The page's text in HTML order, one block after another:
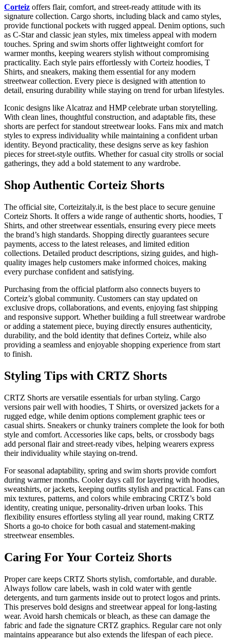
Corteiz offers flair, comfort, and street-ready attitude with its
signature collection. Cargo shorts, including black and camo styles,
provide functional pockets with rugged appeal. Denim options, such
as C-Star and classic jean styles, mix timeless appeal with modern
touches. Spring and swim shorts offer lightweight comfort for
warmer months, keeping wearers stylish without compromising
practicality. Each style pairs effortlessly with Corteiz hoodies, T
Shirts, and sneakers, making them essential for any modern
streetwear collection. Every piece is designed with attention to
detail, ensuring durability while staying on trend for urban lifestyles.
Iconic designs like Alcatraz and HMP celebrate urban storytelling.
With clean lines, thoughtful construction, and adaptable fits, these
shorts are perfect for standout streetwear looks. Fans mix and match
styles to express individuality while maintaining a confident urban
identity. Beyond practicality, these designs serve as key fashion
pieces for street-style outfits. Whether for casual city strolls or social
gatherings, they add a bold statement to any wardrobe.
Shop Authentic Corteiz Shorts
The official site, Corteizitaly.it, is the best place to secure genuine
Corteiz Shorts. It offers a wide range of authentic shorts, hoodies, T
Shirts, and other streetwear essentials, ensuring every piece meets
the brand’s high standards. Shopping directly guarantees secure
payments, access to the latest releases, and limited edition
collections. Detailed product descriptions, sizing guides, and high-
quality images help customers make informed choices, making
every purchase confident and satisfying.
Purchasing from the official platform also connects buyers to
Corteiz’s global community. Customers can stay updated on
exclusive drops, collaborations, and events, enjoying fast shipping
and responsive support. Whether building a full streetwear wardrobe
or adding a statement piece, buying directly ensures authenticity,
durability, and the bold identity that defines Corteiz, while also
providing a seamless and enjoyable shopping experience from start
to finish.
Styling Tips with CRTZ Shorts
CRTZ Shorts are versatile essentials for urban styling. Cargo
versions pair well with hoodies, T Shirts, or oversized jackets for a
rugged edge, while denim options complement graphic tees or
casual shirts. Sneakers or chunky trainers complete the look for both
style and comfort. Accessories like caps, belts, or crossbody bags
add personal flair and street-ready vibes, helping wearers express
their individuality while staying on-trend.
For seasonal adaptability, spring and swim shorts provide comfort
during warmer months. Cooler days call for layering with hoodies,
sweatshirts, or jackets, keeping outfits stylish and practical. Fans can
mix textures, patterns, and colors while embracing CRTZ’s bold
identity, creating unique, personality-driven urban looks. This
flexibility ensures effortless styling all year round, making CRTZ
Shorts a go-to choice for both casual and statement-making
streetwear ensembles.
Caring For Your Corteiz Shorts
Proper care keeps CRTZ Shorts stylish, comfortable, and durable.
Always follow care labels, wash in cold water with gentle
detergents, and turn garments inside out to protect logos and prints.
This preserves bold designs and streetwear appeal for long-lasting
wear. Avoid harsh chemicals or bleach, as these can damage the
fabric and fade the signature CRTZ graphics. Regular care not only
maintains appearance but also extends the lifespan of each piece.